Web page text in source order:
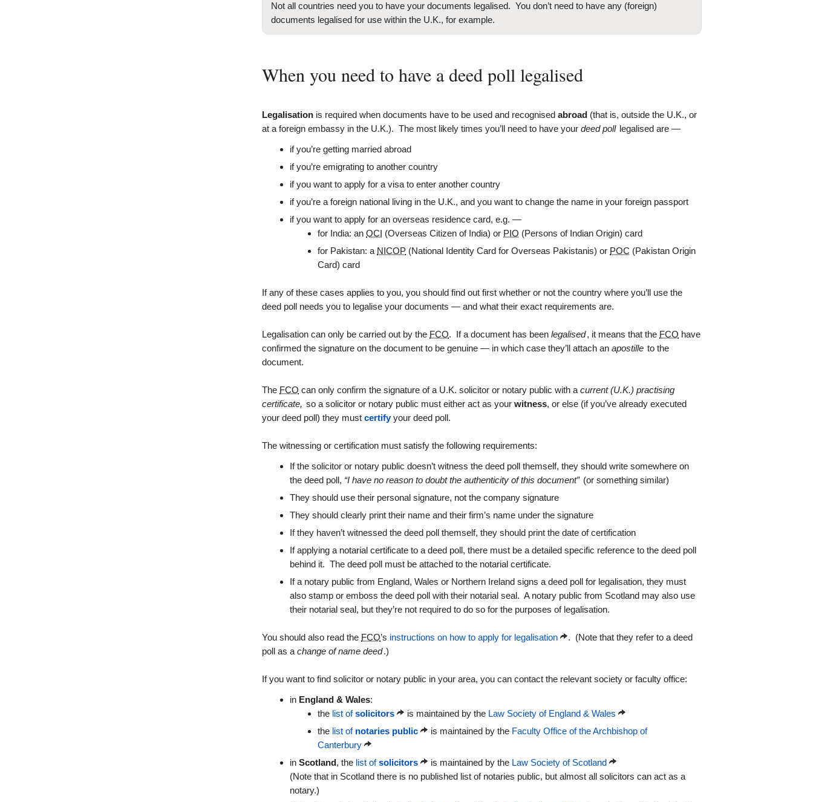
Not all countries need you to have your documents legalised. You don’t need to have any (foreign)
documents legalised for use within the U.K., for example.
When you need to have a deed poll legalised
Legalisation is required when documents have to be used and recognised abroad (that is, outside the U.K., or
at a foreign embassy in the U.K.). The most likely times you’ll need to have your deed poll legalised are —
if you’re getting married abroad
if you’re emigrating to another country
if you want to apply for a visa to enter another country
if you’re a foreign national living in the U.K., and you want to change the name in your foreign passport
if you want to apply for an overseas residence card, e.g. —
for India: an OCI (Overseas Citizen of India) or PIO (Persons of Indian Origin) card
for Pakistan: a NICOP (National Identity Card for Overseas Pakistanis) or POC (Pakistan Origin
Card) card
If any of these cases applies to you, you should find out first whether or not the country where you’ll use the
deed poll needs you to legalise your documents — and what their exact requirements are.
Legalisation can only be carried out by the FCO. If a document has been legalised, it means that the FCO have
confirmed the signature on the document to be genuine — in which case they’ll attach an apostille to the
document.
The FCO can only confirm the signature of a U.K. solicitor or notary public with a current (U.K.) practising
certificate, so a solicitor or notary public must either act as your witness, or else (if you’ve already executed
your deed poll) they must certifyyour deed poll.
The witnessing or certification must satisfy the following requirements:
If the solicitor or notary public doesn’t witness the deed poll themself, they should write somewhere on
the deed poll, “I have no reason to doubt the authenticity of this document” (or something similar)
They should use their personal signature, not the company signature
They should clearly print their name and their firm’s name under the signature
If they haven’t witnessed the deed poll themself, they should print the date of certification
If applying a notarial certificate to a deed poll, there must be a detailed specific reference to the deed poll
behind it. The deed poll must be attached to the notarial certificate.
If a notary public from England, Wales or Northern Ireland signs a deed poll for legalisation, they must
also stamp or emboss the deed poll with their notarial seal. A notary public from Scotland may also use
their notarial seal, but they’re not required to do so for the purposes of legalisation.
You should also read the FCO’s instructions on how to apply for legalisation
. (Note that they refer to a deed
poll as a change of name deed.)
If you want to find solicitor or notary public in your area, you can contact the relevant society or faculty office:
in England & Wales:
the list ofsolicitors is maintained by the Law Society of England & Wales
the list of notaries public is maintained by the Faculty Office of the Archbishop of
Canterbury
in Scotland, the list ofsolicitors is maintained by the Law Society of Scotland
(Note that in Scotland there is no published list of notaries public, but almost all solicitors can act as a
notary.)